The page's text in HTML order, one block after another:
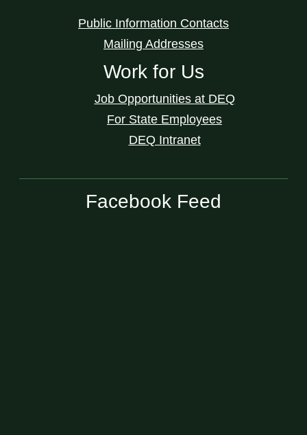
Public Information Contacts
Mailing Addresses
Work for Us
Job Opportunities at DEQ
For State Employees
DEQ Intranet
Facebook Feed